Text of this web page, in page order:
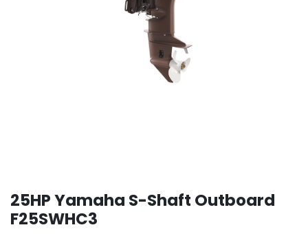
25HP Yamaha S-Shaft Outboard
F25SWHC3